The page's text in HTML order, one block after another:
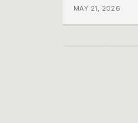
MAY 21, 2026